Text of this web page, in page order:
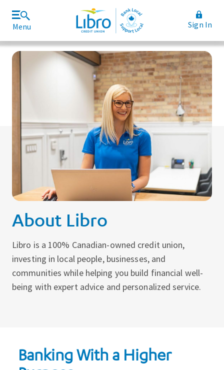
Menu Sign In
Rates and Fees
About Libro
Libro is a 100% Canadian-owned credit union,
investing in local people, businesses, and
communities while helping you build financial well-
being with expert advice and personalized service.
Banking With a Higher